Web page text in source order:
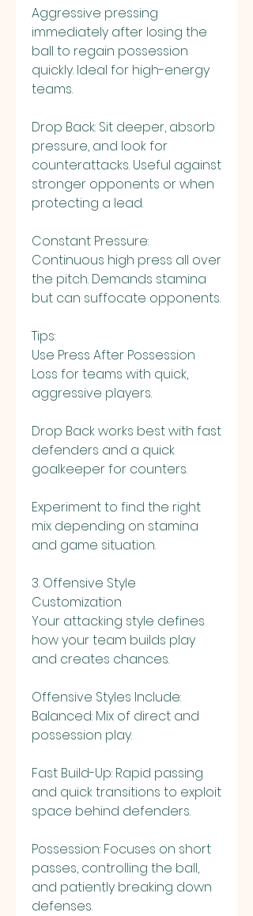
Aggressive pressing
immediately after losing the
ball to regain possession
quickly. Ideal for high-energy
teams.
Drop Back: Sit deeper, absorb
pressure, and look for
counterattacks. Useful against
stronger opponents or when
protecting a lead.
Constant Pressure:
Continuous high press all over
the pitch. Demands stamina
but can suffocate opponents.
Tips:
Use Press After Possession
Loss for teams with quick,
aggressive players.
Drop Back works best with fast
defenders and a quick
goalkeeper for counters.
Experiment to find the right
mix depending on stamina
and game situation.
3. Offensive Style
Customization
Your attacking style defines
how your team builds play
and creates chances.
Offensive Styles Include:
Balanced: Mix of direct and
possession play.
Fast Build-Up: Rapid passing
and quick transitions to exploit
space behind defenders.
Possession: Focuses on short
passes, controlling the ball,
and patiently breaking down
defenses.